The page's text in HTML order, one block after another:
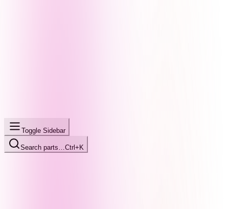
Toggle Sidebar
Search parts… Ctrl+K